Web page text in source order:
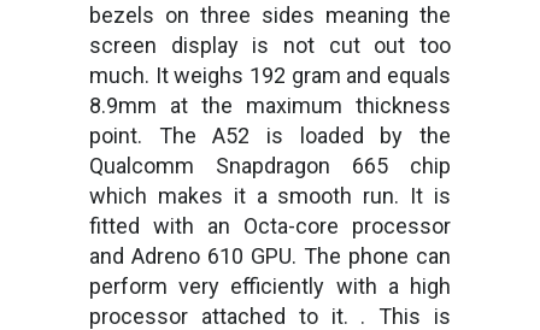
bezels on three sides meaning the
screen display is not cut out too
much. It weighs 192 gram and equals
8.9mm at the maximum thickness
point. The A52 is loaded by the
Qualcomm Snapdragon 665 chip
which makes it a smooth run. It is
fitted with an Octa-core processor
and Adreno 610 GPU. The phone can
perform very efficiently with a high
processor attached to it. . This is